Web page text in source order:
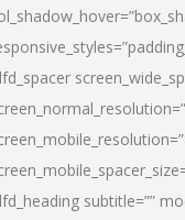
subtitle=””